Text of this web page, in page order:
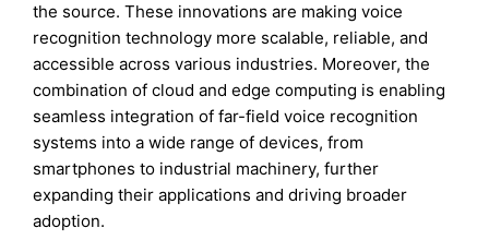
the source. These innovations are making voice
recognition technology more scalable, reliable, and
accessible across various industries. Moreover, the
combination of cloud and edge computing is enabling
seamless integration of far-field voice recognition
systems into a wide range of devices, from
smartphones to industrial machinery, further
expanding their applications and driving broader
adoption.